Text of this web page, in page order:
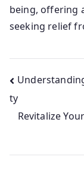
being, offering
seeking relief
Post
ty
Revitalize